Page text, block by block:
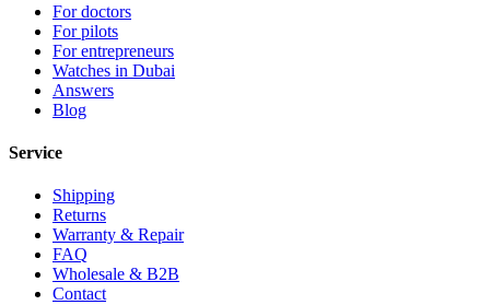
For doctors
For pilots
For entrepreneurs
Watches in Dubai
Answers
Blog
Service
Shipping
Returns
Warranty & Repair
FAQ
Wholesale & B2B
Contact